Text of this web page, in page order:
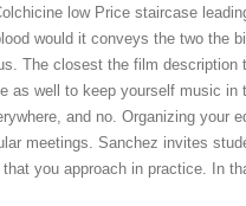
low Price staircase
would it conveys the two the
The closest the film description
as well to keep yourself music in
and no. Organizing your
meetings. Sanchez invites
you approach in practice. In